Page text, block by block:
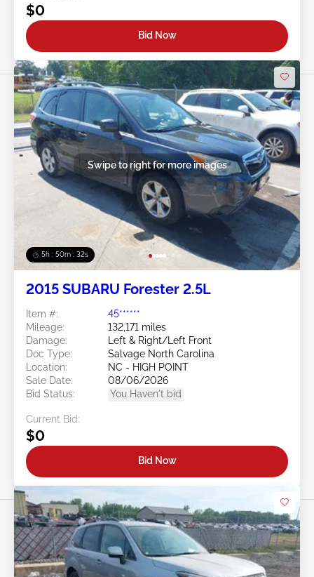
$0
Bid Now
5h : 50m : 29s
Swipe to right for more images
2015 SUBARU Forester 2.5L
Item #:
45******
Mileage:
132,171 miles
Damage:
Left & Right/Left Front
Doc Type:
Salvage North Carolina
Location:
NC - HIGH POINT
Sale Date:
08/06/2026
Bid Status:
You Haven't bid
Current Bid:
$0
Bid Now